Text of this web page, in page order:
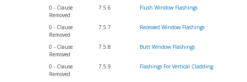
0 - Clause
Removed
7.5.6 Flush Window Flashings
0 - Clause
Removed
7.5.7 Recessed Window Flashings
0 - Clause
Removed
7.5.8 Butt Window Flashings
0 - Clause
Removed
7.5.9 Flashings For Vertical Cladding